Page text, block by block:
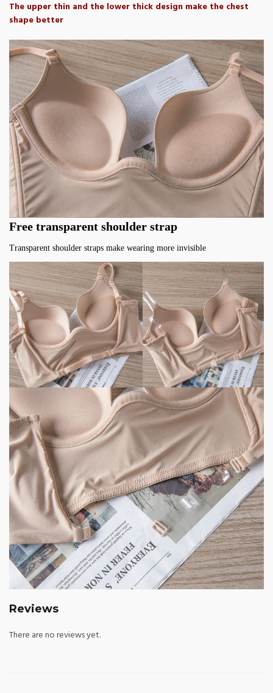
The upper thin and the lower thick design make the chest
shape better
Free transparent shoulder strap
Transparent shoulder straps make wearing more invisible
Reviews
There are no reviews yet.